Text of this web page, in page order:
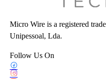
Micro Wire is a registered
Unipessoal, Lda.
Follow Us On